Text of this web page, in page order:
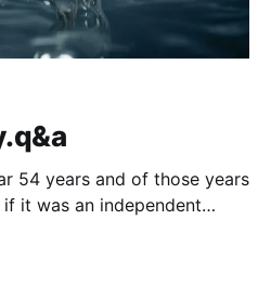
54 years and of those years
if it was an independent